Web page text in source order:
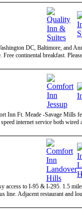
DC, Baltimore, and
continental breakfast.
Inn Ft. Meade -Savage Mills
internet service both wired
access to I-95 & I-295. 1.5
line. Adjacent restaurant and